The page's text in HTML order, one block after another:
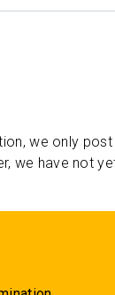
we only
we have not